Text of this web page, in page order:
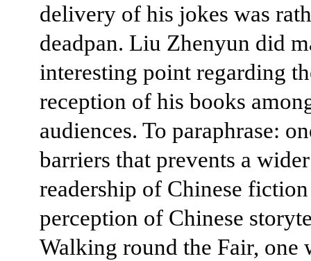
delivery of his jokes was
deadpan. Liu Zhenyun did
interesting point regarding
reception of his books
audiences. To paraphrase:
barriers that prevents a wider
readership of Chinese
perception of Chinese
Walking round the Fair, one